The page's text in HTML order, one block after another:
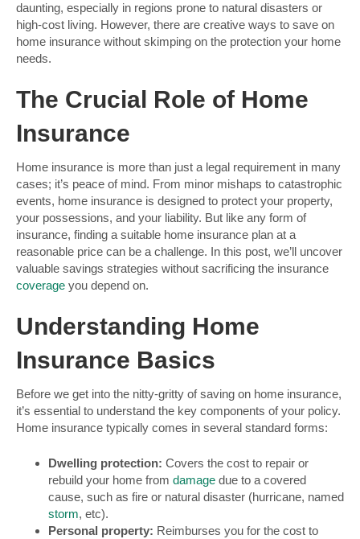
daunting, especially in regions prone to natural disasters or
high-cost living. However, there are creative ways to save on
home insurance without skimping on the protection your home
needs.
The Crucial Role of Home
Insurance
Home insurance is more than just a legal requirement in many
cases; it’s peace of mind. From minor mishaps to catastrophic
events, home insurance is designed to protect your property,
your possessions, and your liability. But like any form of
insurance, finding a suitable home insurance plan at a
reasonable price can be a challenge. In this post, we’ll uncover
valuable savings strategies without sacrificing the insurance
coverage you depend on.
Understanding Home
Insurance Basics
Before we get into the nitty-gritty of saving on home insurance,
it’s essential to understand the key components of your policy.
Home insurance typically comes in several standard forms:
Dwelling protection: Covers the cost to repair or
rebuild your home from damage due to a covered
cause, such as fire or natural disaster (hurricane, named
storm, etc).
Personal property: Reimburses you for the cost to